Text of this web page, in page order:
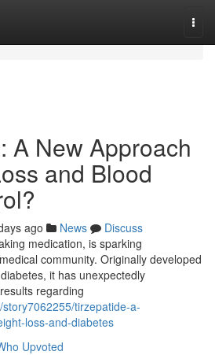
A New Approach
and Blood
ago News
Discuss
medication, is sparking
community. Originally developed
it has unexpectedly
regarding
tirzepatide-a-
loss-and-diabetes
Upvoted